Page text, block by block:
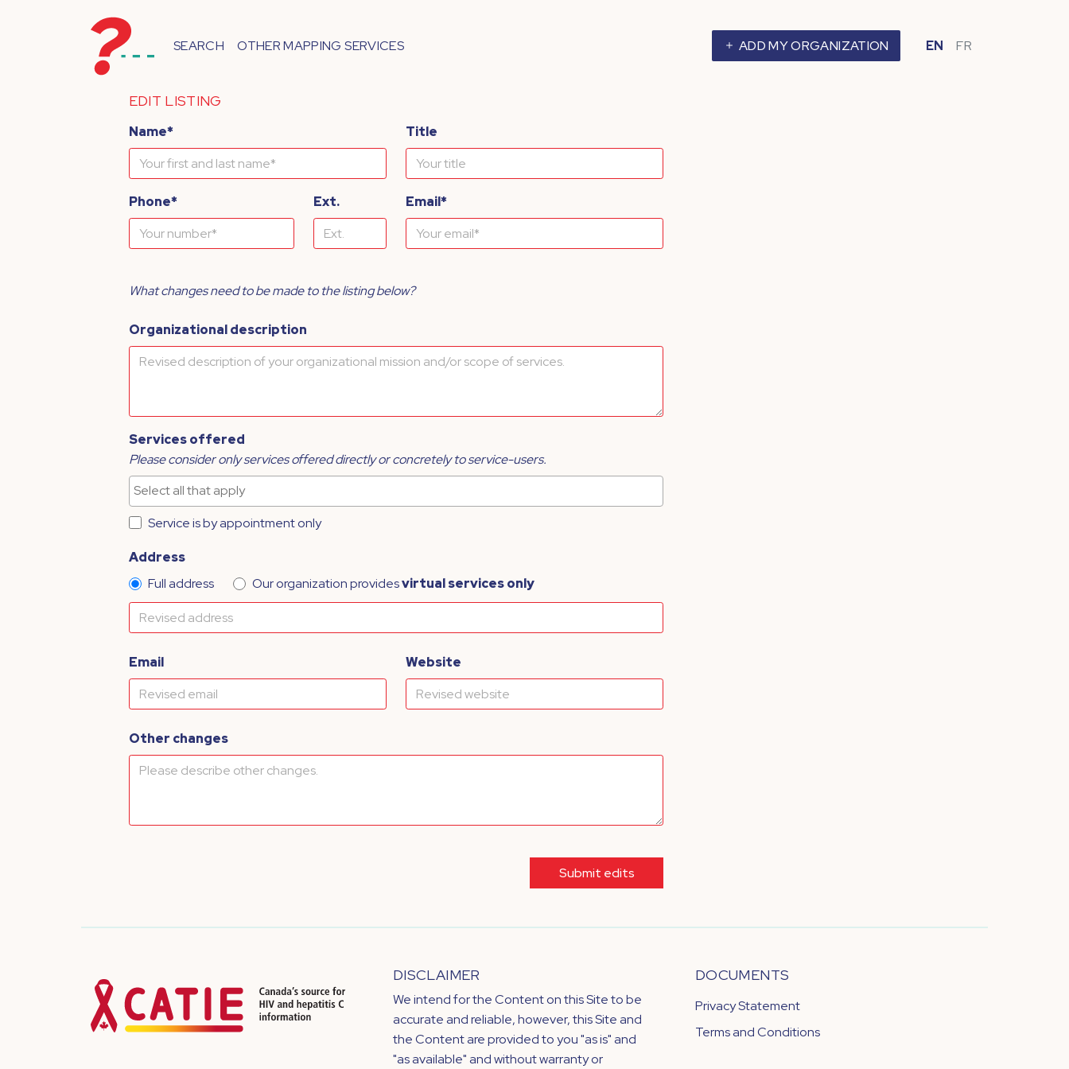
SEARCH OTHER MAPPING SERVICES ADD MY ORGANIZATION EN FR
EDIT LISTING
Name* Title
Phone* Ext. Email*
What changes need to be made to the listing below?
Organizational description
Services offered
Please consider only services offered directly or concretely to service-users.
Service is by appointment only
Address
Full address
Our organization providesvirtual services only
Email Website
Other changes
Submit edits
DISCLAIMER
We intend for the Content on this Site to be
accurate and reliable, however, this Site and
the Content are provided to you "as is" and
"as available" and without warranty or
DOCUMENTS
Privacy Statement
Terms and Conditions